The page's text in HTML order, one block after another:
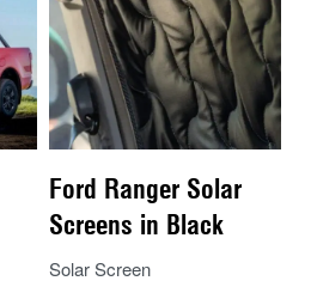
Ford Ranger Solar
Screens in Black
Solar Screen